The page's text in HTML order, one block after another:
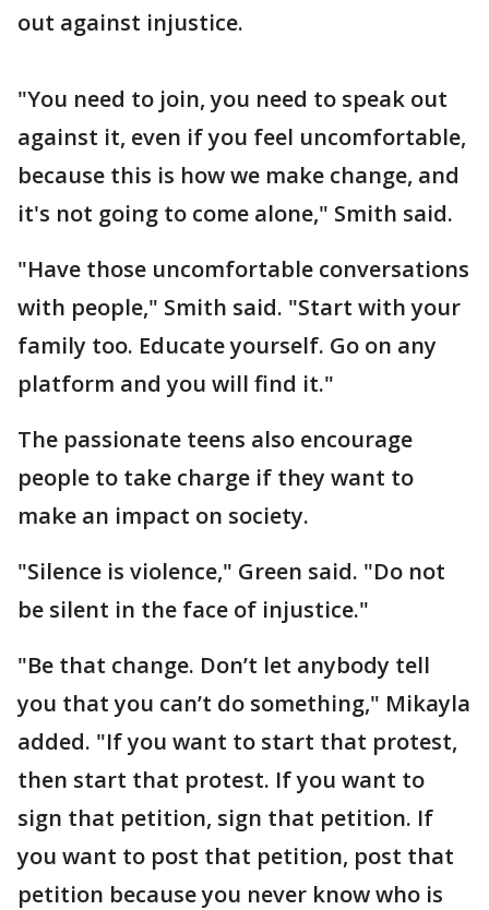
out against injustice.
"You need to join, you need to speak out
against it, even if you feel uncomfortable,
because this is how we make change, and
it's not going to come alone," Smith said.
"Have those uncomfortable conversations
with people," Smith said. "Start with your
family too. Educate yourself. Go on any
platform and you will find it."
The passionate teens also encourage
people to take charge if they want to
make an impact on society.
"Silence is violence," Green said. "Do not
be silent in the face of injustice."
"Be that change. Don’t let anybody tell
you that you can’t do something," Mikayla
added. "If you want to start that protest,
then start that protest. If you want to
sign that petition, sign that petition. If
you want to post that petition, post that
petition because you never know who is